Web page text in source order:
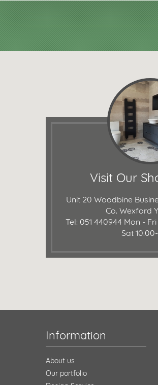
Visit Our
Unit 20 Woodbine
Co. Wexford
Tel: 051 440944 Mon -
Sat
Information
About us
Our portfolio